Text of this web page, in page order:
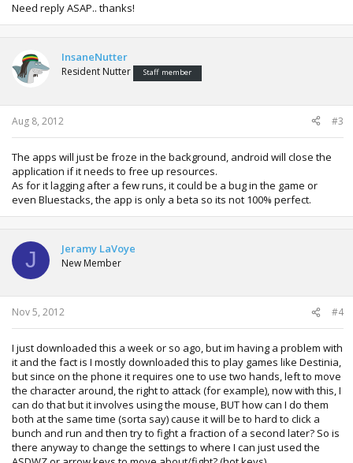
Need reply ASAP.. thanks!
InsaneNutter
Resident Nutter Staff member
Aug 8, 2012 #3
The apps will just be froze in the background, android will close the
application if it needs to free up resources.
As for it lagging after a few runs, it could be a bug in the game or
even Bluestacks, the app is only a beta so its not 100% perfect.
J Jeramy LaVoye
New Member
Nov 5, 2012 #4
I just downloaded this a week or so ago, but im having a problem with
it and the fact is I mostly downloaded this to play games like Destinia,
but since on the phone it requires one to use two hands, left to move
the character around, the right to attack (for example), now with this, I
can do that but it involves using the mouse, BUT how can I do them
both at the same time (sorta say) cause it will be to hard to click a
bunch and run and then try to fight a fraction of a second later? So is
there anyway to change the settings to where I can just used the